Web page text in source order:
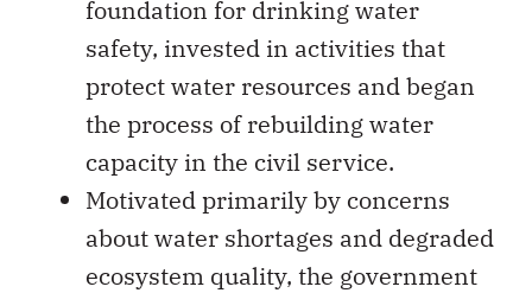
foundation for drinking water
safety, invested in activities that
protect water resources and began
the process of rebuilding water
capacity in the civil service.
Motivated primarily by concerns
about water shortages and degraded
ecosystem quality, the government